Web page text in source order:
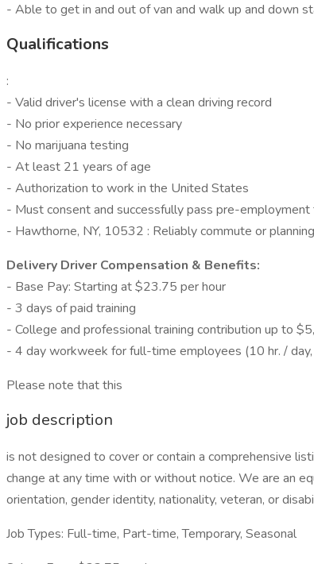
- Able to get in and out of van and walk up and down
Qualifications
:
- Valid driver's license with a clean driving record
- No prior experience necessary
- No marijuana testing
- At least 21 years of age
- Authorization to work in the United States
- Must consent and successfully pass pre-
- Hawthorne, NY, 10532 : Reliably commute or
Delivery Driver Compensation & Benefits:
- Base Pay: Starting at $23.75 per hour
- 3 days of paid training
- College and professional training contribution up to
- 4 day workweek for full-time employees (10 hr. /
Please note that this
job description
is not designed to cover or contain a comprehensive
change at any time with or without notice. We are an
orientation, gender identity, nationality, veteran, or
Job Types: Full-time, Part-time, Temporary, Seasonal